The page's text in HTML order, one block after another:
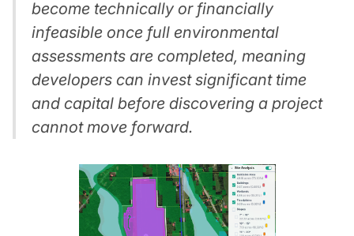
become technically or financially
infeasible once full environmental
assessments are completed, meaning
developers can invest significant time
and capital before discovering a project
cannot move forward.